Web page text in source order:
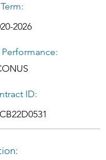
Term:
2026
ID: